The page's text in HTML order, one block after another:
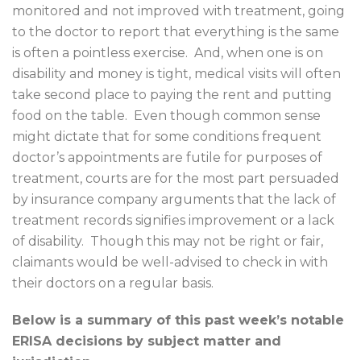
monitored and not improved with treatment, going
to the doctor to report that everything is the same
is often a pointless exercise. And, when one is on
disability and money is tight, medical visits will often
take second place to paying the rent and putting
food on the table.
Even though common sense
might dictate that for some conditions frequent
doctor’s appointments are futile for purposes of
treatment, courts are for the most part persuaded
by insurance company arguments that the lack of
treatment records signifies improvement or a lack
of disability. Though this may not be right or fair,
claimants would be well-advised to check in with
their doctors on a regular basis.
Below is a summary of this past week’s notable
ERISA decisions by subject matter and